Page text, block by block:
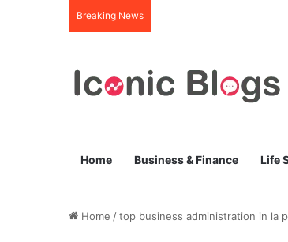
Breaking News
Home Business & Finance Life
Home /top business administration in la